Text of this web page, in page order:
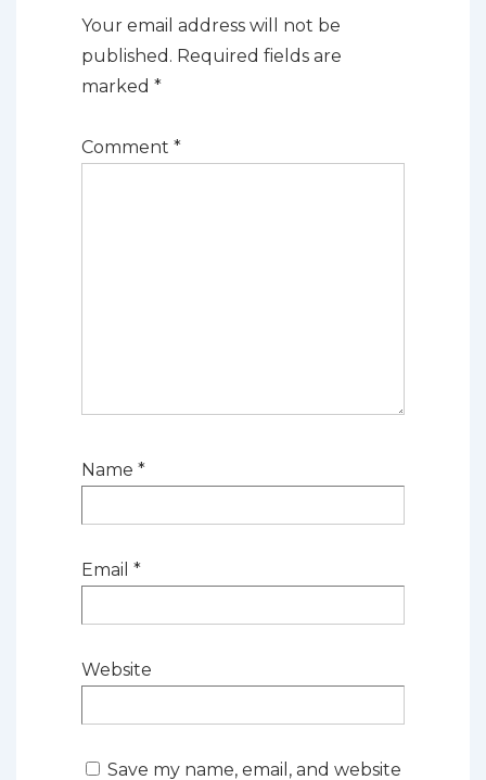
Your email address will not be
published. Required fields are
marked *
Comment *
Name *
Email *
Website
Save my name, email, and website